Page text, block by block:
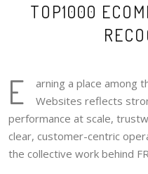
TOP1000
E
arning a place among
Websites reflects
performance at scale,
clear, customer-centric
the collective work behind